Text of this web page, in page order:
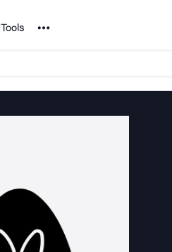
Tools Noun Project